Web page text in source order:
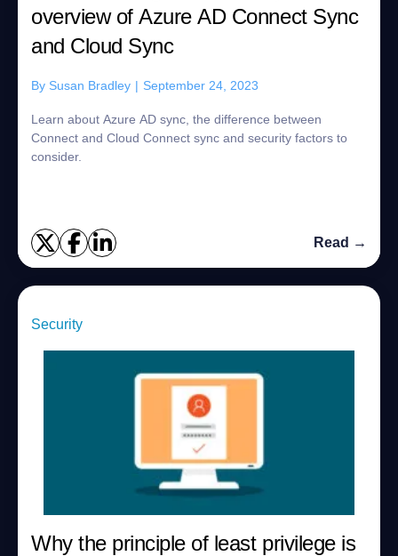
overview of Azure AD Connect Sync
and Cloud Sync
By Susan Bradley | September 24, 2023
Learn about Azure AD sync, the difference between
Connect and Cloud Connect sync and security factors to
consider.
Read →
Security
Why the principle of least privilege is